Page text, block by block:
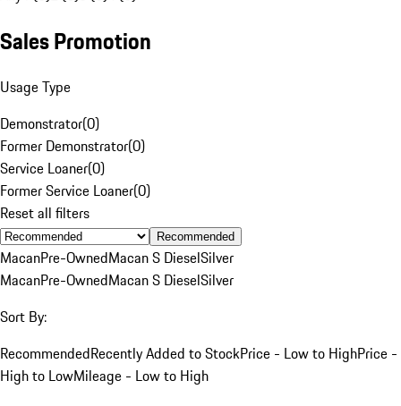
Sales Promotion
Usage Type
Demonstrator(0)
Former Demonstrator(0)
Service Loaner(0)
Former Service Loaner(0)
Reset all filters
Recommended
MacanPre-OwnedMacan S DieselSilver
MacanPre-OwnedMacan S DieselSilver
Sort By:
RecommendedRecently Added to StockPrice - Low to HighPrice -
High to LowMileage - Low to High